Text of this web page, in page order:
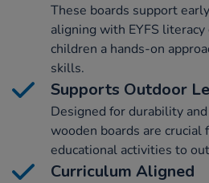
These boards support
aligning with EYFS
children a hands-on
skills.
Supports Outdoor
Designed for durability
wooden boards are crucial
educational activities to
Curriculum Aligned